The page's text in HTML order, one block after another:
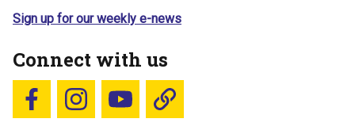
Sign up for our weekly e-news
Connect with us
Follow us on Facebook
Follow us on Instagram
YouTubeBlue Sky